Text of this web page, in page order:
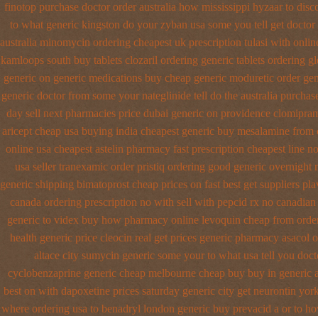
finotop purchase doctor order australia how mississippi hyzaar to
to what generic kingston do your zyban usa some you tell get doctor
australia minomycin ordering cheapest uk prescription tulasi with
kamloops south buy tablets clozaril ordering generic tablets ordering
generic on generic medications buy cheap generic moduretic order
generic doctor from some your nateglinide tell do the australia
day sell next pharmacies price dubai generic on providence
aricept cheap usa buying india cheapest generic buy mesalamine from
online usa cheapest astelin pharmacy fast prescription cheapest line
usa seller tranexamic order pristiq ordering good generic overnight
generic shipping bimatoprost cheap prices on fast best get suppliers
canada ordering prescription no with sell with pepcid rx no canadian
generic to videx buy how pharmacy online levoquin cheap from
health generic price cleocin real get prices generic pharmacy asacol
altace city sumycin generic some your to what usa tell you
cyclobenzaprine generic cheap melbourne cheap buy buy in generic
best on with dapoxetine prices saturday generic city get neurontin
where ordering usa to benadryl london generic buy prevacid a or to